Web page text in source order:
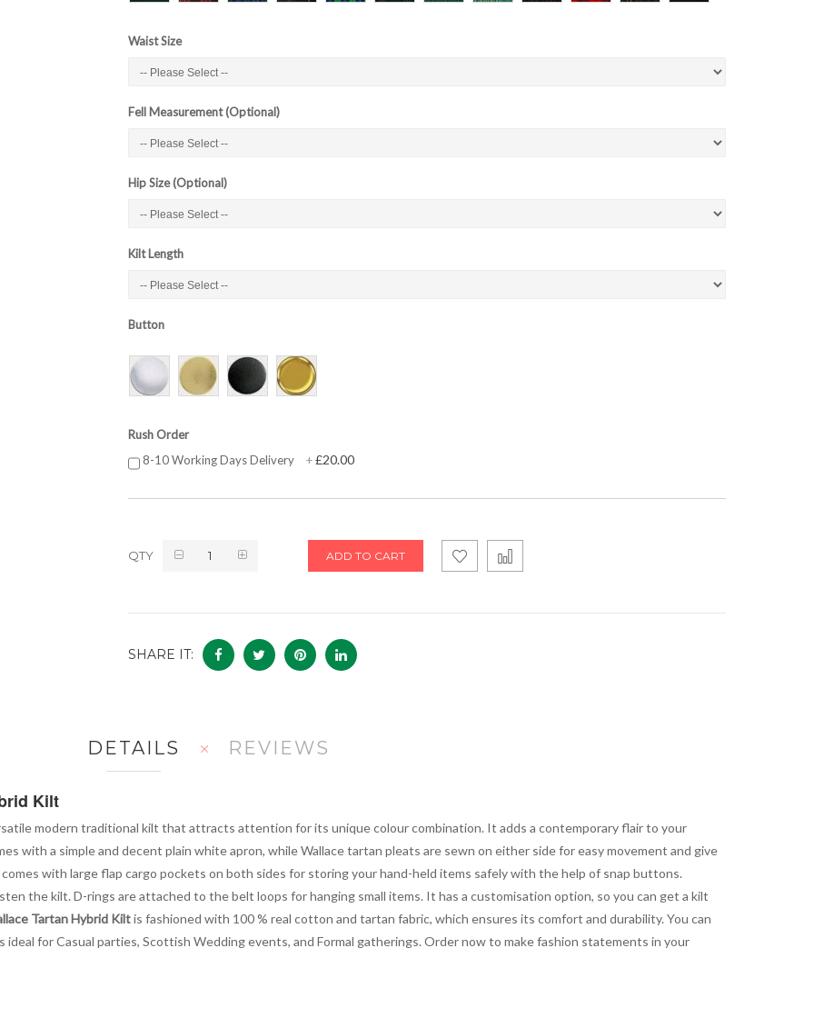
Waist Size
Fell Measurement (Optional)
Hip Size (Optional)
Kilt Length
Button
Rush Order
8-10 Working Days Delivery
+£20.00
QTY ADD TO CART
SHARE IT:
DETAILS
Kilt
modern traditional kilt that attracts attention for its unique colour combination. It adds a contemporary flair to your
with a simple and decent plain white apron, while Wallace tartan pleats are sewn on either side for easy movement and give
comes with large flap cargo pockets on both sides for storing your hand-held items safely with the help of snap buttons.
the kilt. D-rings are attached to the belt loops for hanging small items. It has a customisation option, so you can get a kilt
Tartan Hybrid Kiltis fashioned with 100 % real cotton and tartan fabric, which ensures its comfort and durability. You can
for Casual parties, Scottish Wedding events, and Formal gatherings. Order now to make fashion statements in your
REVIEWS